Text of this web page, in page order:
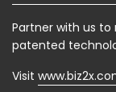
Partner with us
patented
Visit